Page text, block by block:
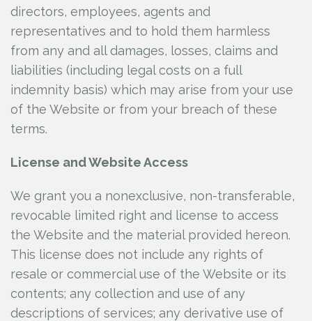
directors, employees, agents and
representatives and to hold them harmless
from any and all damages, losses, claims and
liabilities (including legal costs on a full
indemnity basis) which may arise from your use
of the Website or from your breach of these
terms.
License and Website Access
We grant you a nonexclusive, non-transferable,
revocable limited right and license to access
the Website and the material provided hereon.
This license does not include any rights of
resale or commercial use of the Website or its
contents; any collection and use of any
descriptions of services; any derivative use of